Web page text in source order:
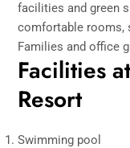
facilities and green
comfortable rooms,
Families and office
Facilities
Resort
Swimming pool